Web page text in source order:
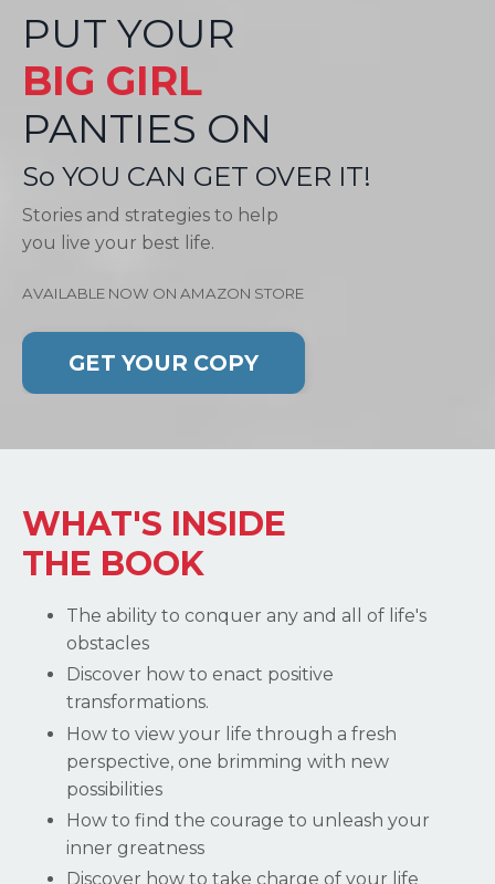
PUT YOUR
BIG GIRL
PANTIES ON
So YOU CAN GET OVER IT!
Stories and strategies to help
you live your best life.
AVAILABLE NOW ON AMAZON STORE
GET YOUR COPY
WHAT'S INSIDE
THE BOOK
The ability to conquer any and all of life's
obstacles
Discover how to enact positive
transformations.
How to view your life through a fresh
perspective, one brimming with new
possibilities
How to find the courage to unleash your
inner greatness
Discover how to take charge of your life